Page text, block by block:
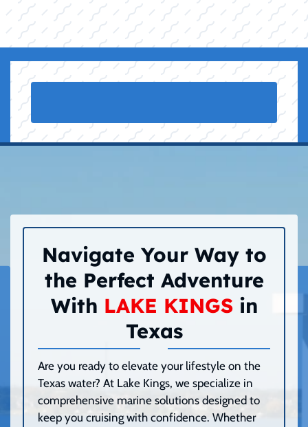
Navigate Your Way to
the Perfect Adventure
With LAKE KINGSin
Texas
Are you ready to elevate your lifestyle on the
Texas water? At Lake Kings, we specialize in
comprehensive marine solutions designed to
keep you cruising with confidence. Whether